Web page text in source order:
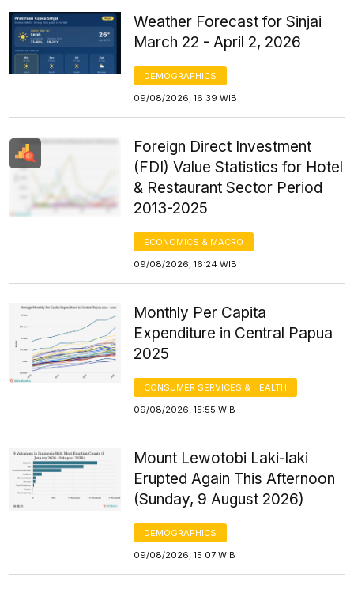
Weather Forecast for Sinjai
March 22 - April 2, 2026
DEMOGRAPHICS
09/08/2026, 16:39 WIB
Foreign Direct Investment
(FDI) Value Statistics for Hotel
& Restaurant Sector Period
2013-2025
ECONOMICS & MACRO
09/08/2026, 16:24 WIB
Monthly Per Capita
Expenditure in Central Papua
2025
CONSUMER SERVICES & HEALTH
09/08/2026, 15:55 WIB
Mount Lewotobi Laki-laki
Erupted Again This Afternoon
(Sunday, 9 August 2026)
DEMOGRAPHICS
09/08/2026, 15:07 WIB